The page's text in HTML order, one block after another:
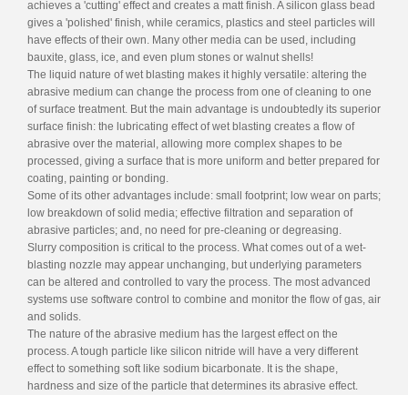
achieves a 'cutting' effect and creates a matt finish. A silicon glass bead
gives a 'polished' finish, while ceramics, plastics and steel particles will
have effects of their own. Many other media can be used, including
bauxite, glass, ice, and even plum stones or walnut shells!
The liquid nature of wet blasting makes it highly versatile: altering the
abrasive medium can change the process from one of cleaning to one
of surface treatment. But the main advantage is undoubtedly its superior
surface finish: the lubricating effect of wet blasting creates a flow of
abrasive over the material, allowing more complex shapes to be
processed, giving a surface that is more uniform and better prepared for
coating, painting or bonding.
Some of its other advantages include: small footprint; low wear on parts;
low breakdown of solid media; effective filtration and separation of
abrasive particles; and, no need for pre-cleaning or degreasing.
Slurry composition is critical to the process. What comes out of a wet-
blasting nozzle may appear unchanging, but underlying parameters
can be altered and controlled to vary the process. The most advanced
systems use software control to combine and monitor the flow of gas, air
and solids.
The nature of the abrasive medium has the largest effect on the
process. A tough particle like silicon nitride will have a very different
effect to something soft like sodium bicarbonate. It is the shape,
hardness and size of the particle that determines its abrasive effect.